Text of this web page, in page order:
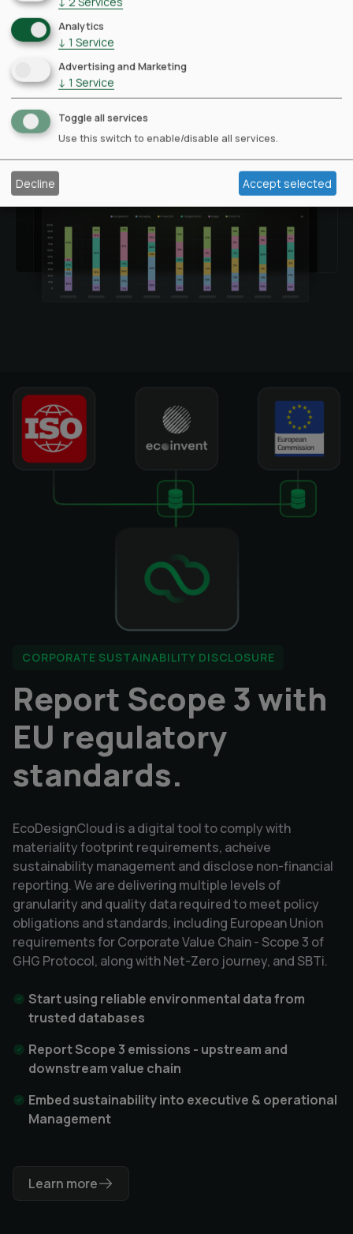
CORPORATE SUSTAINABILITY DISCLOSURE
Report Scope 3 with
EU regulatory
standards.
EcoDesignCloud is a digital tool to comply with
materiality footprint requirements, acheive
sustainability management and disclose non-financial
reporting. We are delivering multiple levels of
granularity and quality data required to meet policy
obligations and standards, including European Union
requirements for Corporate Value Chain - Scope 3 of
GHG Protocol, along with Net-Zero journey, and SBTi.
Start using reliable environmental data from
trusted databases
Report Scope 3 emissions - upstream and
downstream value chain
Embed sustainability into executive & operational
Management
Learn more
Analytics
↓ 1 Service
Advertising and Marketing
↓ 1 Service
Toggle all services
Use this switch to enable/disable all services.
Decline Accept selected